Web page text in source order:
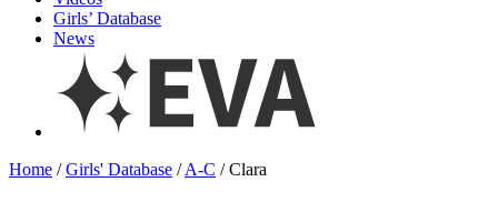
Girls’ Database
News
Home /Girls' Database /A-C / Clara